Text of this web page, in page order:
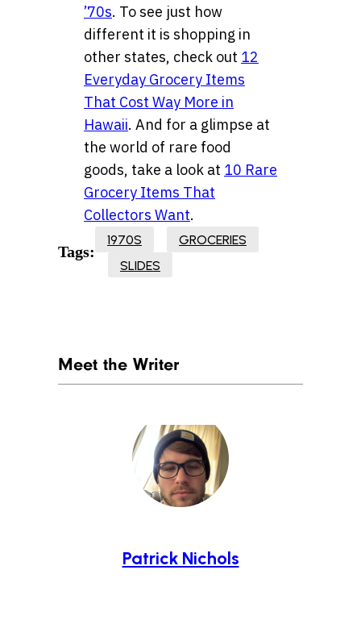
’70s. To see just how
different it is shopping in
other states, check out 12
Everyday Grocery Items
That Cost Way More in
Hawaii. And for a glimpse at
the world of rare food
goods, take a look at 10 Rare
Grocery Items That
Collectors Want.
Tags:
1970S
GROCERIES
SLIDES
Meet the Writer
Patrick Nichols